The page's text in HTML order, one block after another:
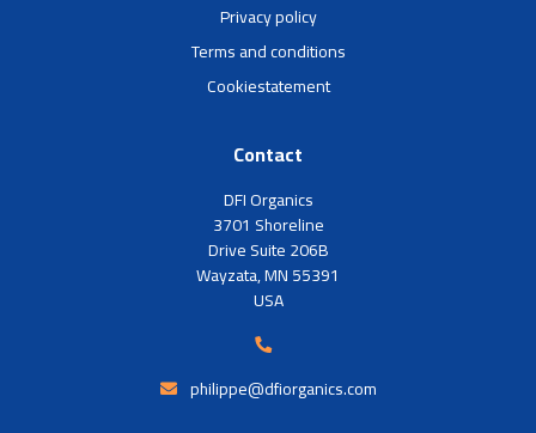
Privacy policy
Terms and conditions
Cookiestatement
Contact
DFI Organics
3701 Shoreline
Drive Suite 206B
Wayzata, MN 55391
USA
philippe@dfiorganics.com